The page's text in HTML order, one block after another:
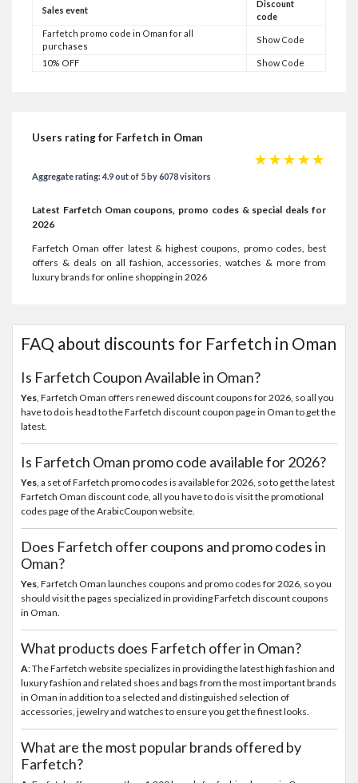
Sales event
Discount
code
Farfetch promo code in Oman for all
purchases
Show Code
10% OFF Show Code
Users rating for Farfetch in Oman
☆
☆
☆
☆
☆
Aggregate rating: 4.9 out of 5 by 6078 visitors
Latest Farfetch Oman coupons, promo codes & special deals for
2026
Farfetch Oman offer latest & highest coupons, promo codes, best
offers & deals on all fashion, accessories, watches & more from
luxury brands for online shopping in 2026
FAQ about discounts for Farfetch in Oman
Is Farfetch Coupon Available in Oman?
Yes, Farfetch Oman offers renewed discount coupons for 2026, so all you
have to do is head to the Farfetch discount coupon page in Oman to get the
latest.
Is Farfetch Oman promo code available for 2026?
Yes, a set of Farfetch promo codes is available for 2026, so to get the latest
Farfetch Oman discount code, all you have to do is visit the promotional
codes page of the ArabicCoupon website.
Does Farfetch offer coupons and promo codes in
Oman?
Yes, Farfetch Oman launches coupons and promo codes for 2026, so you
should visit the pages specialized in providing Farfetch discount coupons
in Oman.
What products does Farfetch offer in Oman?
A: The Farfetch website specializes in providing the latest high fashion and
luxury fashion and related shoes and bags from the most important brands
in Oman in addition to a selected and distinguished selection of
accessories, jewelry and watches to ensure you get the finest looks.
What are the most popular brands offered by
Farfetch?